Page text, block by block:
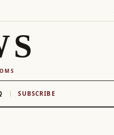
SUBSCRIBE